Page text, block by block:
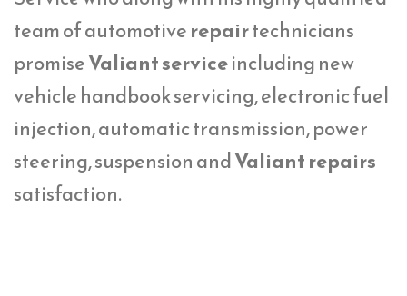
team of automotiverepairtechnicians
promiseValiant serviceincluding new
vehicle handbook servicing, electronic fuel
injection, automatic transmission, power
steering, suspension andValiant repairs
satisfaction.